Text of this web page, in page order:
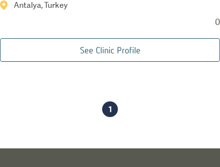
Antalya, Turkey
0
See Clinic Profile
1